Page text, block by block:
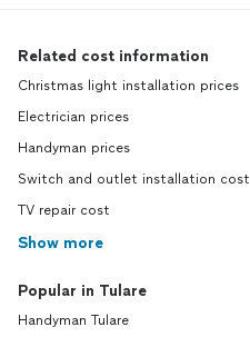
Related cost information
Christmas light installation prices
Electrician prices
Handyman prices
Switch and outlet installation cost
TV repair cost
Show more
Popular in Tulare
Handyman Tulare